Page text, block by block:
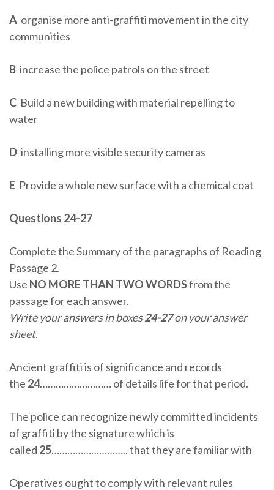
A organise more anti-graffiti movement in the city
communities
B increase the police patrols on the street
C Build a new building with material repelling to
water
D installing more visible security cameras
E Provide a whole new surface with a chemical coat
Questions 24-27
Complete the Summary of the paragraphs of Reading
Passage 2.
Use NO MORE THAN TWO WORDSfrom the
passage for each answer.
Write your answers in boxes24-27on your answer
sheet.
Ancient graffiti is of significance and records
the 24……………………… of details life for that period.
The police can recognize newly committed incidents
of graffiti by the signature which is
called 25……………………….. that they are familiar with
Operatives ought to comply with relevant rules